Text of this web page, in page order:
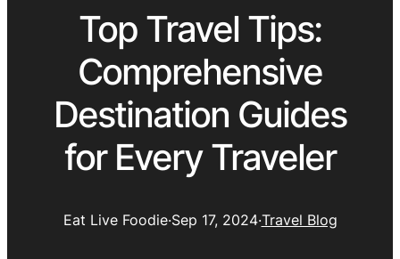
Top Travel Tips:
Comprehensive
Destination Guides
for Every Traveler
Eat Live Foodie·Sep 17, 2024·Travel Blog